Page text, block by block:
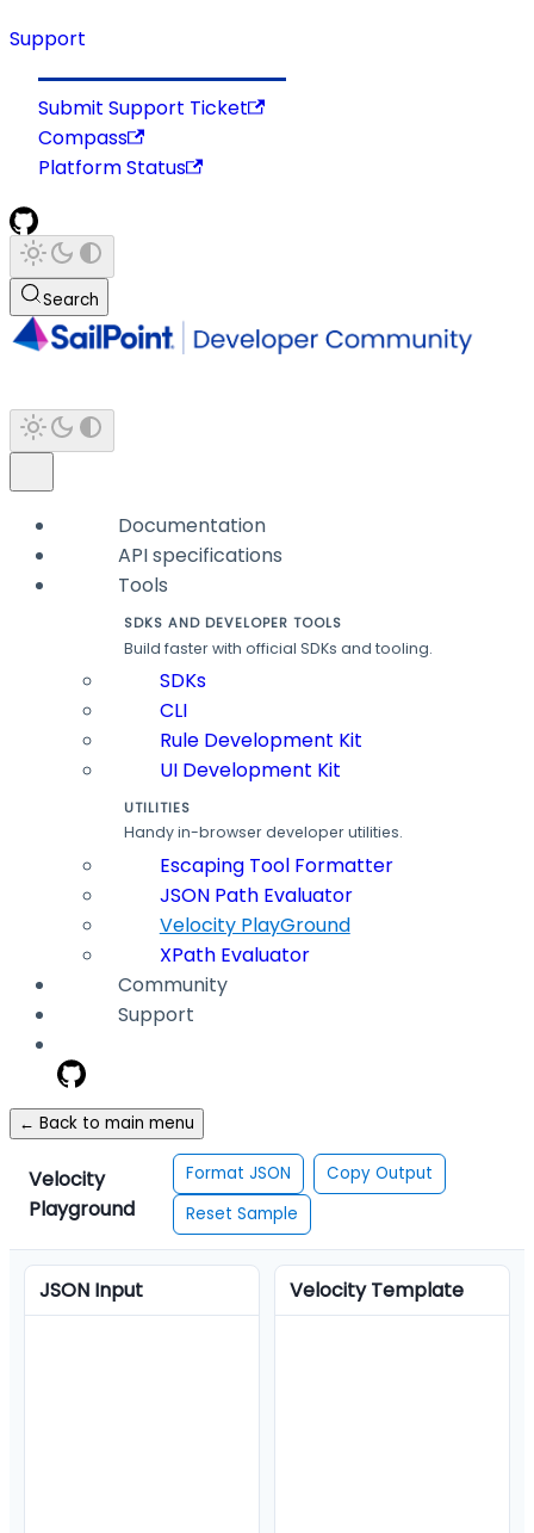
Support
Submit Support Ticket
Compass
Platform Status
Search
Documentation
API specifications
Tools
SDKS AND DEVELOPER TOOLS
Build faster with official SDKs and tooling.
SDKs
CLI
Rule Development Kit
UI Development Kit
UTILITIES
Handy in-browser developer utilities.
Escaping Tool Formatter
JSON Path Evaluator
Velocity PlayGround
XPath Evaluator
Community
Support
← Back to main menu
Velocity
Playground
Format JSON
Copy Output
Reset Sample
JSON Input Velocity Template